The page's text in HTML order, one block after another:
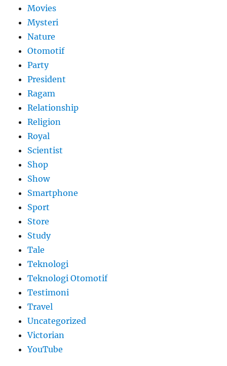
Movies
Mysteri
Nature
Otomotif
Party
President
Ragam
Relationship
Religion
Royal
Scientist
Shop
Show
Smartphone
Sport
Store
Study
Tale
Teknologi
Teknologi Otomotif
Testimoni
Travel
Uncategorized
Victorian
YouTube